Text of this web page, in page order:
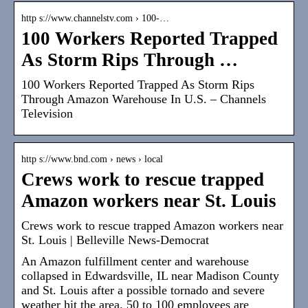
http s://www.channelstv.com › 100-…
100 Workers Reported Trapped
As Storm Rips Through …
100 Workers Reported Trapped As Storm Rips
Through Amazon Warehouse In U.S. – Channels
Television
http s://www.bnd.com › news › local
Crews work to rescue trapped
Amazon workers near St. Louis
Crews work to rescue trapped Amazon workers near
St. Louis | Belleville News-Democrat
An Amazon fulfillment center and warehouse
collapsed in Edwardsville, IL near Madison County
and St. Louis after a possible tornado and severe
weather hit the area. 50 to 100 employees are